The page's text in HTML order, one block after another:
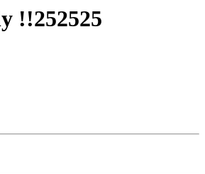
!!252525